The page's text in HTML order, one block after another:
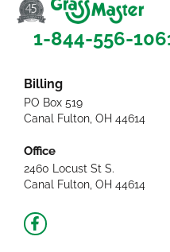
1-844-556-
Billing
PO Box 519
Canal Fulton, OH 44614
Office
2460 Locust St S.
Canal Fulton, OH 44614
Facebook-
f